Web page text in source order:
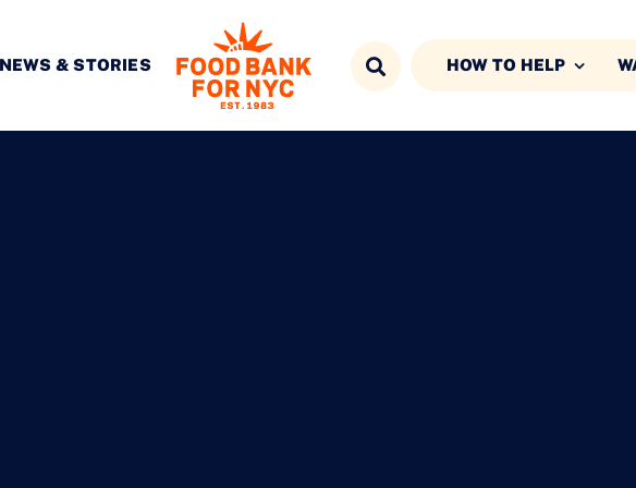
NEWS & STORIES HOW TO HELP